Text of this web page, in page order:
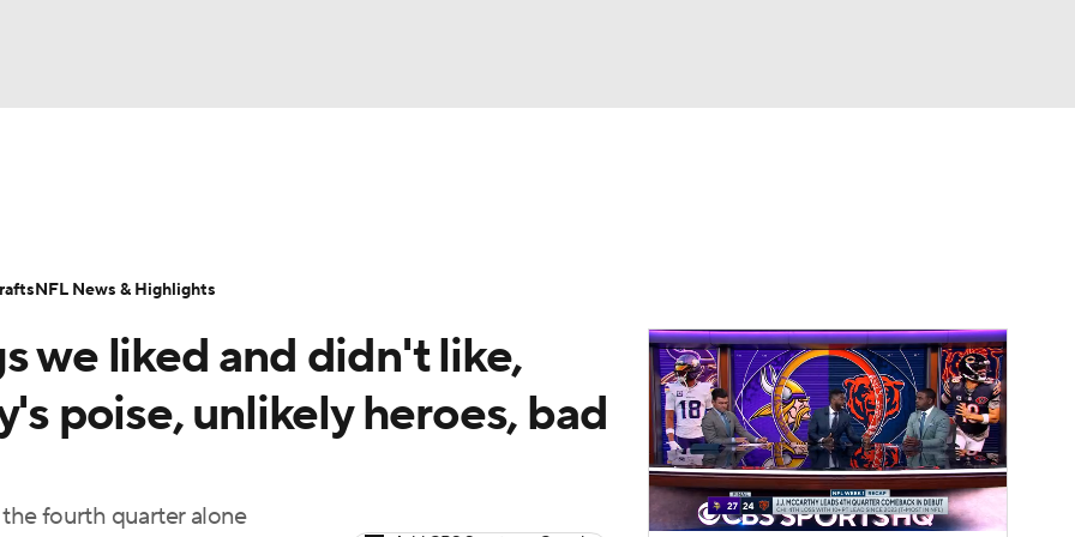
Transactions NFL Betting
we liked and didn't like,
poise, unlikely heroes, bad
fourth quarter alone
NFL News & Highlights